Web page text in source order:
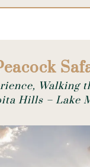
Walking
Hills – Lake